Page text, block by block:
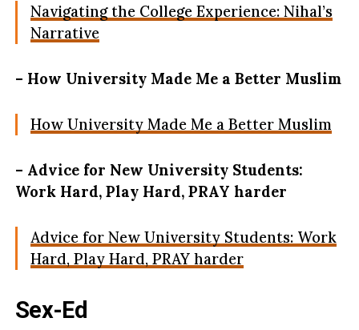
Navigating the College Experience: Nihal’s
Narrative
– How University Made Me a Better Muslim
How University Made Me a Better Muslim
– Advice for New University Students:
Work Hard, Play Hard, PRAY harder
Advice for New University Students: Work
Hard, Play Hard, PRAY harder
Sex-Ed